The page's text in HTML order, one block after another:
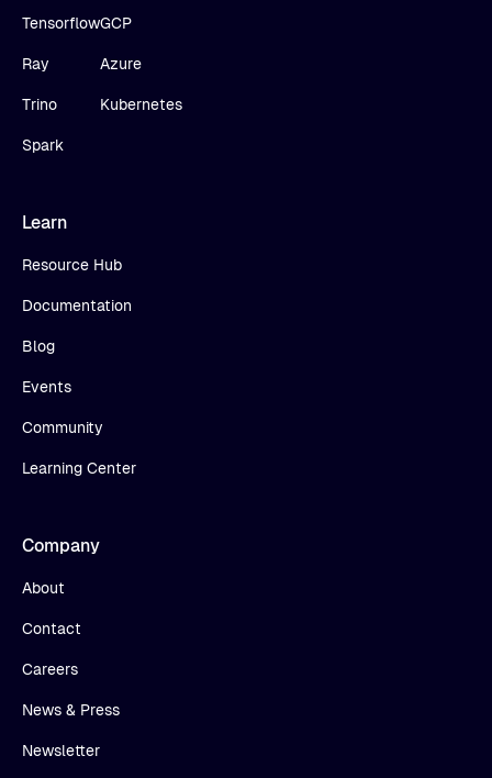
Tensorflow
Ray
Trino
Spark
GCP
Azure
Kubernetes
Learn
Resource Hub
Documentation
Blog
Events
Community
Learning Center
Company
About
Contact
Careers
News & Press
Newsletter